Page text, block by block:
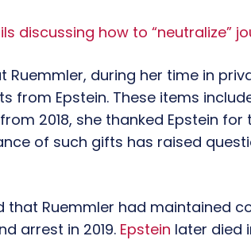
discussing how to “neutralize”
Ruemmler, during her time in
from Epstein. These items
2018, she thanked Epstein
of such gifts has raised
that Ruemmler had maintained
arrest in 2019. Epstein later died